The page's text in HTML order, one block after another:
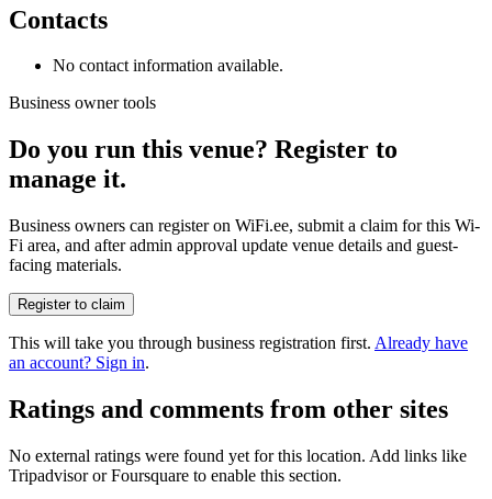
Contacts
No contact information available.
Business owner tools
Do you run this venue? Register to
manage it.
Business owners can register on WiFi.ee, submit a claim for this Wi-
Fi area, and after admin approval update venue details and guest-
facing materials.
Register to claim
This will take you through business registration first. Already have
an account? Sign in.
Ratings and comments from other sites
No external ratings were found yet for this location. Add links like
Tripadvisor or Foursquare to enable this section.